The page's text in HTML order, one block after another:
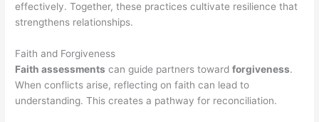
effectively. Together, these practices cultivate resilience that
strengthens relationships.
Faith and Forgiveness
Faith assessments can guide partners towardforgiveness.
When conflicts arise, reflecting on faith can lead to
understanding. This creates a pathway for reconciliation.